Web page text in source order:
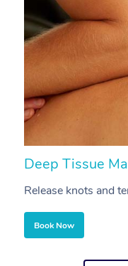
Deep Tissue
Release knots and
Book Now